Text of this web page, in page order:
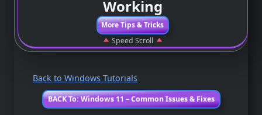
Working
More Tips & Tricks
Speed Scroll
Back to Windows Tutorials
BACK To: Windows 11 – Common Issues & Fixes